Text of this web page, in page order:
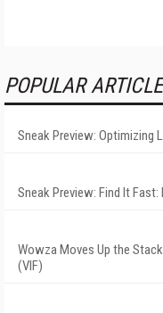
POPULAR
Sneak Preview: Optimizing
Sneak Preview: Find It Fast:
Wowza Moves Up the
(VIF)